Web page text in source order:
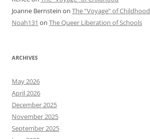
Joanne Bernstein on The “Voyage” of Childhood
Noah131 on The Queer Liberation of Schools
ARCHIVES
May 2026
April 2026
December 2025
November 2025
September 2025